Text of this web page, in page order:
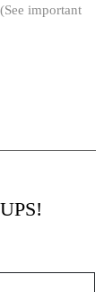
important